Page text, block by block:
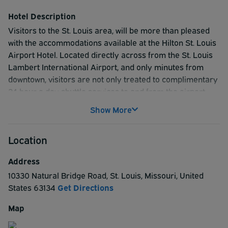
(314) 426-5500 if you have any issues or questions.
Hotel Description
Visitors to the St. Louis area, will be more than pleased
with the accommodations available at the Hilton St. Louis
Airport Hotel. Located directly across from the St. Louis
Lambert International Airport, and only minutes from
downtown, visitors are not only treated to complimentary
24 hour a day shuttle services to and from the airport,
advantage of some of most popular city destinations.
Home of the Rams, the Science Center, and Busch
traveling for educational reasons, we are in close
proximity to both St. Louis University and Washington
University. Our multi-million dollar renovated hotel
convenience with its high speed internet access, and
rooms with two dual line phones, voice mail, data-ports,
Show More
Location
Address
10330 Natural Bridge Road, St. Louis, Missouri, United
States 63134 Get Directions
Map